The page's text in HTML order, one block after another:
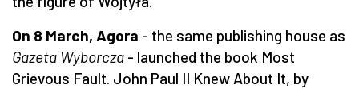
On 8 March, Agora - the same publishing house as
Gazeta Wyborcza - launched the book Most
Grievous Fault. John Paul II Knew About It, by